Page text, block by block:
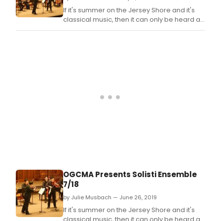
If it's summer on the Jersey Shore and it's
classical music, then it can only be heard at
the Ocean Grove Camp Meeting
OGCMA Presents Solisti Ensemble
7/18
by Julie Musbach — June 26, 2019
If it's summer on the Jersey Shore and it's